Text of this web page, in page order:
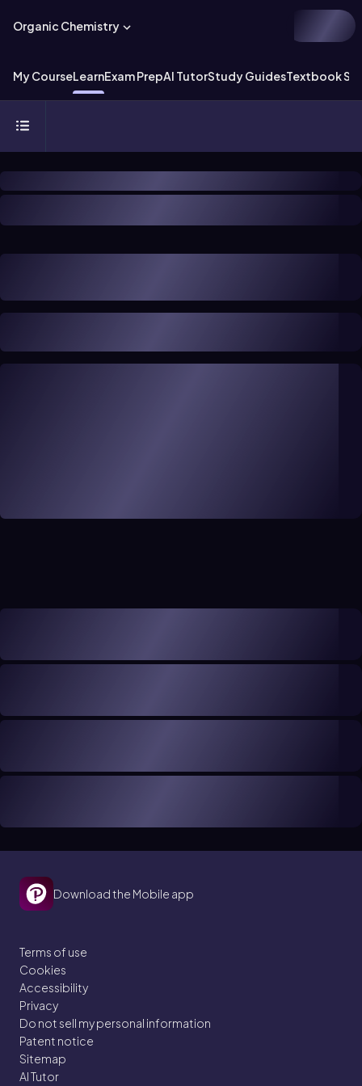
Organic Chemistry
My CourseLearnExam PrepAI TutorStudy GuidesTextbook
Download the Mobile app
Terms of use
Cookies
Accessibility
Privacy
Do not sell my personal information
Patent notice
Sitemap
AI Tutor